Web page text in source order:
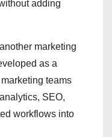
adding
marketing
as a
teams
SEO,
workflows into